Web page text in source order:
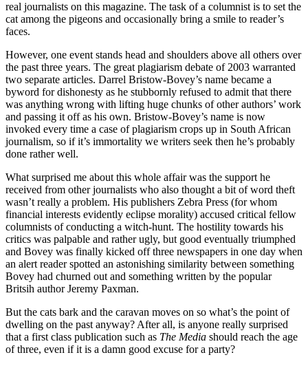
real journalists on this magazine. The task of a columnist is to set the
cat among the pigeons and occasionally bring a smile to reader’s
faces.
However, one event stands head and shoulders above all others over
the past three years. The great plagiarism debate of 2003 warranted
two separate articles. Darrel Bristow-Bovey’s name became a
byword for dishonesty as he stubbornly refused to admit that there
was anything wrong with lifting huge chunks of other authors’ work
and passing it off as his own. Bristow-Bovey’s name is now
invoked every time a case of plagiarism crops up in South African
journalism, so if it’s immortality we writers seek then he’s probably
done rather well.
What surprised me about this whole affair was the support he
received from other journalists who also thought a bit of word theft
wasn’t really a problem. His publishers Zebra Press (for whom
financial interests evidently eclipse morality) accused critical fellow
columnists of conducting a witch-hunt. The hostility towards his
critics was palpable and rather ugly, but good eventually triumphed
and Bovey was finally kicked off three newspapers in one day when
an alert reader spotted an astonishing similarity between something
Bovey had churned out and something written by the popular
Britsih author Jeremy Paxman.
But the cats bark and the caravan moves on so what’s the point of
dwelling on the past anyway? After all, is anyone really surprised
that a first class publication such as The Media should reach the age
of three, even if it is a damn good excuse for a party?